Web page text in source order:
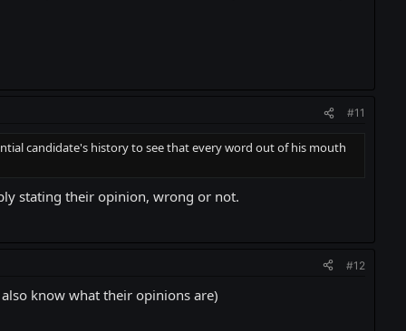
#11
candidate's history to see that every word out of his mouth
stating their opinion, wrong or not.
#12
know what their opinions are)